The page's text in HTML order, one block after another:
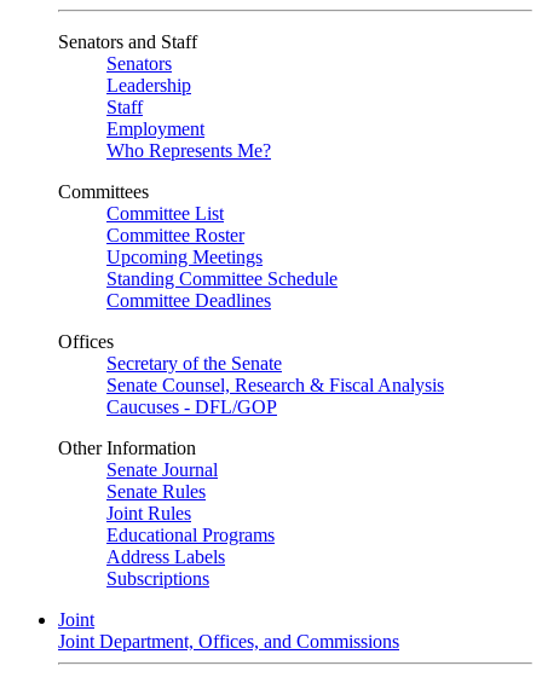
Senators and Staff
Senators
Leadership
Staff
Employment
Who Represents Me?
Committees
Committee List
Committee Roster
Upcoming Meetings
Standing Committee Schedule
Committee Deadlines
Offices
Secretary of the Senate
Senate Counsel, Research & Fiscal Analysis
Caucuses - DFL/GOP
Other Information
Senate Journal
Senate Rules
Joint Rules
Educational Programs
Address Labels
Subscriptions
Joint
Joint Department, Offices, and Commissions